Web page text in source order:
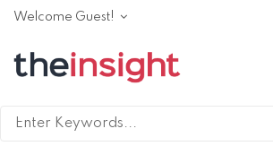
Welcome Guest!